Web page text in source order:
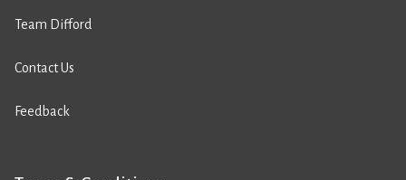
Team Difford
Contact Us
Feedback